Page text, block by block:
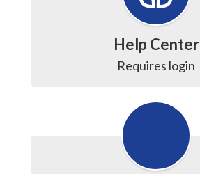
Help Center
Requires login